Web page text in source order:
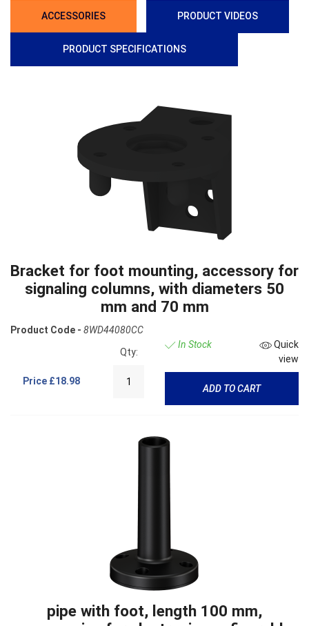
ACCESSORIES PRODUCT VIDEOS
PRODUCT SPECIFICATIONS
Bracket for foot mounting, accessory for
signaling columns, with diameters 50
mm and 70 mm
Product Code - 8WD44080CC
Price £18.98
Qty:
In Stock
Quick
view
ADD TO CART
pipe with foot, length 100 mm,